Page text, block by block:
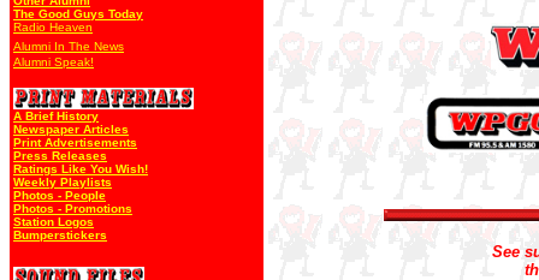
The Good Guys Today
Radio Heaven
Alumni In The News
Alumni Speak!
A Brief History
Newspaper Articles
Print Advertisements
Press Releases
Ratings Like You Wish!
Weekly Playlists
Photos - People
Photos - Promotions
Station Logos
Bumperstickers
See